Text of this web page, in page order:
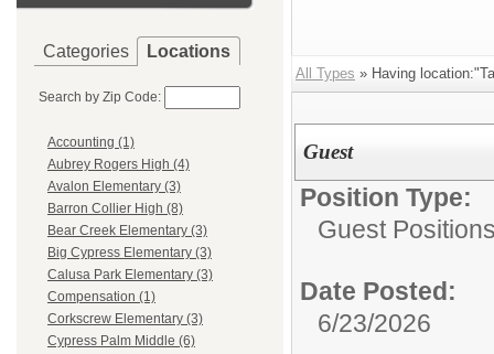
Categories Locations
Search by Zip Code:
Accounting (1)
Aubrey Rogers High (4)
Avalon Elementary (3)
Barron Collier High (8)
Bear Creek Elementary (3)
Big Cypress Elementary (3)
Calusa Park Elementary (3)
Compensation (1)
Corkscrew Elementary (3)
Cypress Palm Middle (6)
All Types » Having
Guest
Position Type:
Guest
Date Posted:
6/23/2026